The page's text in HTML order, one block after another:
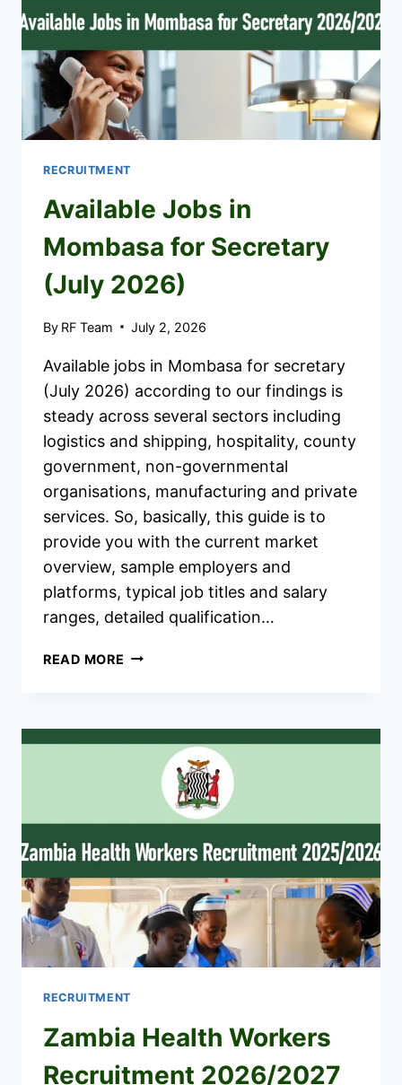
RECRUITMENT
Available Jobs in
Mombasa for Secretary
(July 2026)
By RF Team July 2, 2026
Available jobs in Mombasa for secretary
(July 2026) according to our findings is
steady across several sectors including
logistics and shipping, hospitality, county
government, non-governmental
organisations, manufacturing and private
services. So, basically, this guide is to
provide you with the current market
overview, sample employers and
platforms, typical job titles and salary
ranges, detailed qualification…
READ MORE AVAILABLE
SECRETARY
(JULY
2026)
RECRUITMENT
Zambia Health Workers
Recruitment 2026/2027